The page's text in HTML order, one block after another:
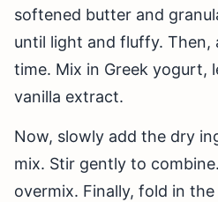
softened butter and
until light and fluffy. Then,
time. Mix in Greek yogurt,
vanilla extract.
Now, slowly add the dry
mix. Stir gently to
overmix. Finally, fold in